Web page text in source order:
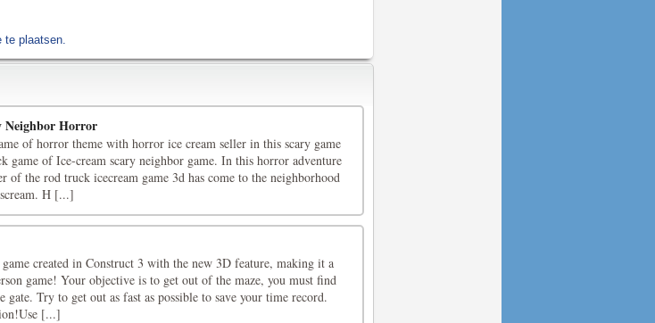
te plaatsen.
Neighbor Horror
of horror theme with horror ice cream seller in this scary game
game of Ice-cream scary neighbor game. In this horror adventure
of the rod truck icecream game 3d has come to the neighborhood
H [...]
created in Construct 3 with the new 3D feature, making it a
game! Your objective is to get out of the maze, you must find
gate. Try to get out as fast as possible to save your time record.
[...]